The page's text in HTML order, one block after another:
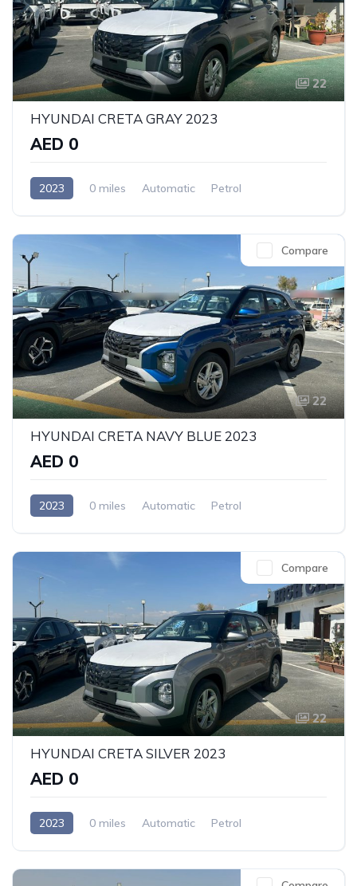
22
HYUNDAI CRETA GRAY 2023
AED 0
2023 0 miles Automatic
Petrol
22
Compare
HYUNDAI CRETA NAVY BLUE 2023
AED 0
2023 0 miles Automatic
Petrol
22
Compare
HYUNDAI CRETA SILVER 2023
AED 0
2023 0 miles Automatic
Petrol